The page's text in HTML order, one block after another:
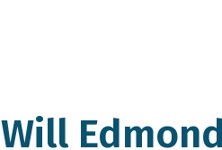
Will